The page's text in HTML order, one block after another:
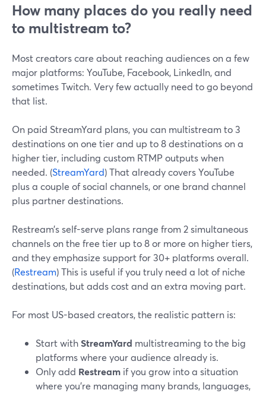
How many places do you really need
to multistream to?
Most creators care about reaching audiences on a few
major platforms: YouTube, Facebook, LinkedIn, and
sometimes Twitch. Very few actually need to go beyond
that list.
On paid StreamYard plans, you can multistream to 3
destinations on one tier and up to 8 destinations on a
higher tier, including custom RTMP outputs when
needed. (StreamYard) That already covers YouTube
plus a couple of social channels, or one brand channel
plus partner destinations.
Restream’s self-serve plans range from 2 simultaneous
channels on the free tier up to 8 or more on higher tiers,
and they emphasize support for 30+ platforms overall.
(Restream) This is useful if you truly need a lot of niche
destinations, but adds cost and an extra moving part.
For most US-based creators, the realistic pattern is:
Start withStreamYard multistreaming to the big
platforms where your audience already is.
Only add Restream if you grow into a situation
where you’re managing many brands, languages,